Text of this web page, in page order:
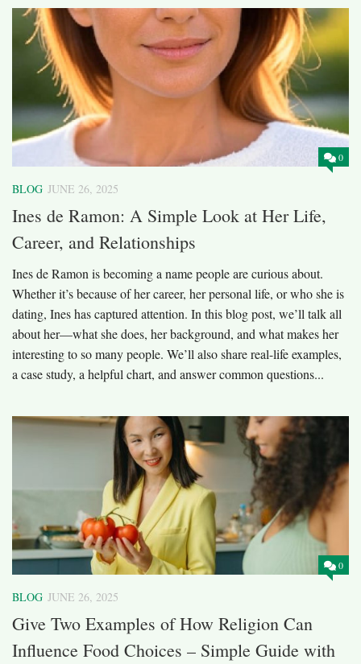
0
BLOG JUNE 26, 2025
Ines de Ramon: A Simple Look at Her Life,
Career, and Relationships
Ines de Ramon is becoming a name people are curious about.
Whether it’s because of her career, her personal life, or who she is
dating, Ines has captured attention. In this blog post, we’ll talk all
about her—what she does, her background, and what makes her
interesting to so many people. We’ll also share real-life examples,
a case study, a helpful chart, and answer common questions...
0
BLOG JUNE 26, 2025
Give Two Examples of How Religion Can
Influence Food Choices – Simple Guide with